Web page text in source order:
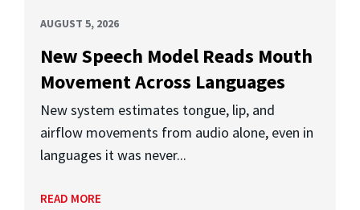
AUGUST 5, 2026
New Speech Model Reads Mouth
Movement Across Languages
New system estimates tongue, lip, and
airflow movements from audio alone, even in
languages it was never...
READ MORE